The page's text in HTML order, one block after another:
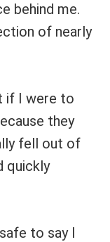
behind me.
of nearly
if I were to
they
fell out of
quickly
to say I